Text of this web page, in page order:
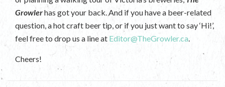
Growlerhas got your back. And if you have a beer-related
question, a hot craft beer tip, or if you just want to say ‘Hi!’,
feel free to drop us a line at Editor@TheGrowler.ca
Cheers!